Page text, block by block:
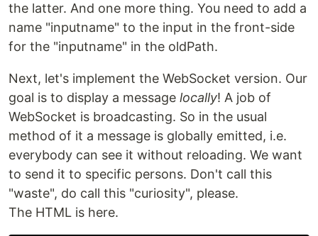
the latter. And one more thing. You need to add a
name "inputname" to the input in the front-side
for the "inputname" in the oldPath.
Next, let's implement the WebSocket version. Our
goal is to display a message locally! A job of
WebSocket is broadcasting. So in the usual
method of it a message is globally emitted, i.e.
everybody can see it without reloading. We want
to send it to specific persons. Don't call this
"waste", do call this "curiosity", please.
The HTML is here.